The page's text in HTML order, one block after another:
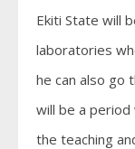
Ekiti State will
laboratories
he can also go
will be a
the teaching